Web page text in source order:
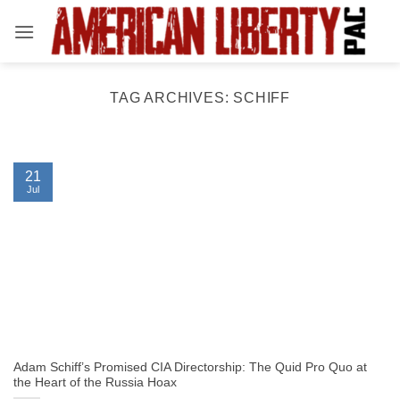
TAG ARCHIVES: SCHIFF
Adam Schiff’s Promised CIA Directorship: The Quid Pro Quo at
the Heart of the Russia Hoax
21
Jul